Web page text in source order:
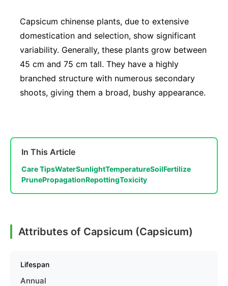
Capsicum chinense plants, due to extensive
domestication and selection, show significant
variability. Generally, these plants grow between
45 cm and 75 cm tall. They have a highly
branched structure with numerous secondary
shoots, giving them a broad, bushy appearance.
In This Article
Care TipsWaterSunlightTemperatureSoilFertilize
PrunePropagationRepottingToxicity
Attributes of Capsicum (Capsicum)
Lifespan
Annual